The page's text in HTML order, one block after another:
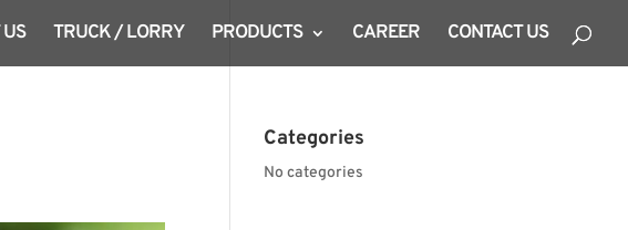
TRUCK / LORRY PRODUCTS CAREER CONTACT US
Categories
No categories